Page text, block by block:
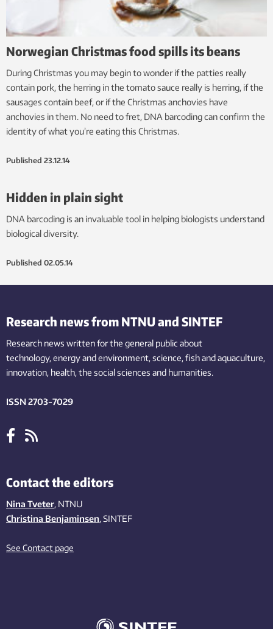
Norwegian Christmas food spills its beans
During Christmas you may begin to wonder if the patties really
contain pork, the herring in the tomato sauce really is herring, if the
sausages contain beef, or if the Christmas anchovies have
anchovies in them. No need to fret, DNA barcoding can confirm the
identity of what you’re eating this Christmas.
Published 23.12.14
Hidden in plain sight
DNA barcoding is an invaluable tool in helping biologists understand
biological diversity.
Published 02.05.14
Research news from NTNU and SINTEF
Research news written for the general public about
technology,energy and environment,science,fishand aquaculture,
innovation, health, the socialsciences and humanities.
ISSN 2703-7029
Contact the editors
Nina Tveter, NTNU
Christina Benjaminsen, SINTEF
See Contact page